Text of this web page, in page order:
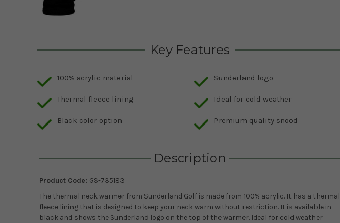
Key Features
100% acrylic material
Thermal fleece lining
Black color option
Sunderland logo
Ideal for cold weather
Premium quality snood
Description
Product Code: GS-735183
The thermal neck warmer from Sunderland Golf is made from 100% acrylic. It has a thermal
fleece lining that is designed to keep your neck warm without restriction. It is available in
black and shows the Sunderland logo on the top of the warmer. Ideal for cold weather